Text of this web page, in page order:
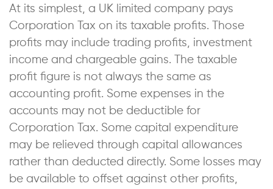
At its simplest, a UK limited company pays
Corporation Tax on its taxable profits. Those
profits may include trading profits, investment
income and chargeable gains. The taxable
profit figure is not always the same as
accounting profit. Some expenses in the
accounts may not be deductible for
Corporation Tax. Some capital expenditure
may be relieved through capital allowances
rather than deducted directly. Some losses may
be available to offset against other profits,